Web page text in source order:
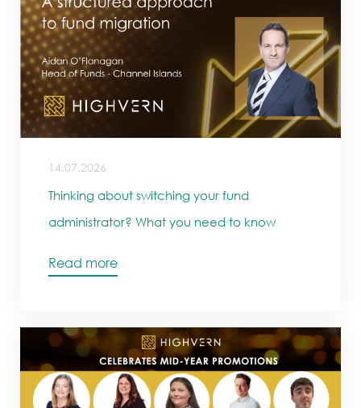
14.07.2026
Thinking about switching your fund
administrator? What you need to know
Read more